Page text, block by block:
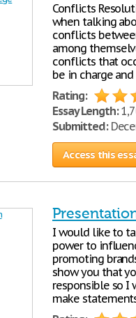
Conflicts
when talking
conflicts
among
conflicts that
be in charge
Rating:
Essay Length:
Submitted:
Access this
I would like to
power to
promoting
show you that
responsible so I
make